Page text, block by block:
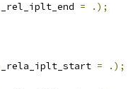
__rel_iplt_end =
.);
__rela_iplt_start =
.);